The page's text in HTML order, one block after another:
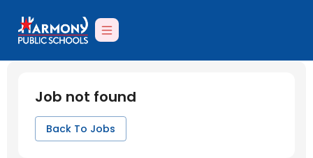
Job not found
Back To Jobs